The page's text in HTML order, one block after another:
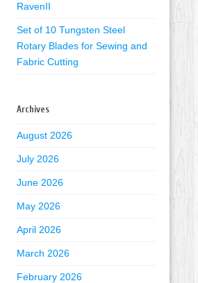
RavenII
Set of 10 Tungsten Steel
Rotary Blades for Sewing and
Fabric Cutting
Archives
August 2026
July 2026
June 2026
May 2026
April 2026
March 2026
February 2026